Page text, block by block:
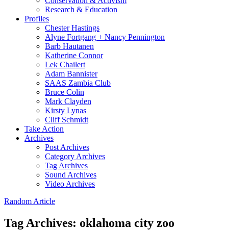
Research & Education
Profiles
Chester Hastings
Alyne Fortgang + Nancy Pennington
Barb Hautanen
Katherine Connor
Lek Chailert
Adam Bannister
SAAS Zambia Club
Bruce Colin
Mark Clayden
Kirsty Lynas
Cliff Schmidt
Take Action
Archives
Post Archives
Category Archives
Tag Archives
Sound Archives
Video Archives
Random Article
Tag Archives: oklahoma city zoo